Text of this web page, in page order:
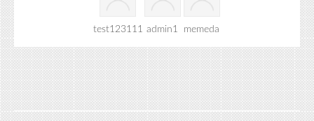
test123111 admin1 memeda